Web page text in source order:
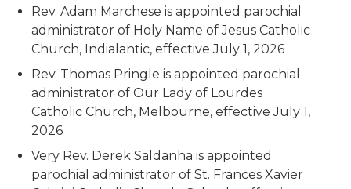
Rev. Adam Marchese is appointed parochial
administrator of Holy Name of Jesus Catholic
Church, Indialantic, effective July 1, 2026
Rev. Thomas Pringle is appointed parochial
administrator of Our Lady of Lourdes
Catholic Church, Melbourne, effective July 1,
2026
Very Rev. Derek Saldanha is appointed
parochial administrator of St. Frances Xavier